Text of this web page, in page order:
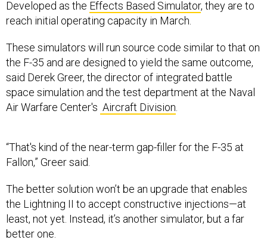
reach initial operating capacity in March.
the F-35 and are designed to yield the same outcome,
said Derek Greer, the director of integrated battle
space simulation and the test department at the Naval
Air Warfare Center'sAircraft Division.
Fallon,” Greer said.
the Lightning II to accept constructive injections—at
least, not yet. Instead, it’s another simulator, but a far
better one.